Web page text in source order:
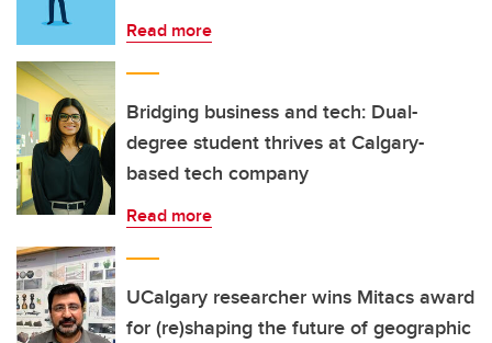
Read more
Bridging business and tech: Dual-
degree student thrives at Calgary-
based tech company
Read more
UCalgary researcher wins Mitacs award
for (re)shaping the future of geographic